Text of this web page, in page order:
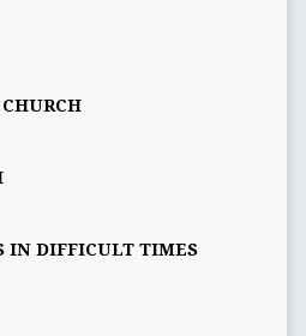
IN DIFFICULT TIMES